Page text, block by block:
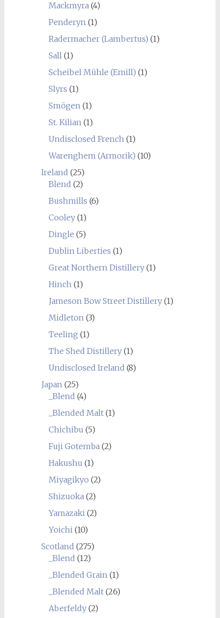
Mackmyra(4)
Penderyn(1)
Radermacher (Lambertus) (1)
Sall(1)
Scheibel Mühle (Emill) (1)
Slyrs (1)
Smögen(1)
St. Kilian(1)
Undisclosed French(1)
Warenghem (Armorik) (10)
Ireland (25)
Blend (2)
Bushmills (6)
Cooley(1)
Dingle (5)
Dublin Liberties (1)
Great Northern Distillery(1)
Hinch(1)
Jameson Bow Street Distillery(1)
Midleton(3)
Teeling (1)
The Shed Distillery(1)
Undisclosed Ireland (8)
Japan(25)
_Blend (4)
_Blended Malt(1)
Chichibu (5)
Fuji Gotemba(2)
Hakushu (1)
Miyagikyo (2)
Shizuoka(2)
Yamazaki(2)
Yoichi(10)
Scotland (275)
_Blend (12)
_Blended Grain(1)
_Blended Malt(26)
Aberfeldy(2)